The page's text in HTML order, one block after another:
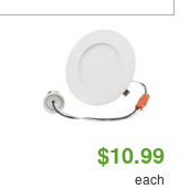
$10.99
each